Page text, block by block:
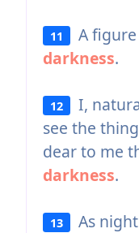
11
A
darkness.
12
I,
see the
dear to me
darkness.
13 As